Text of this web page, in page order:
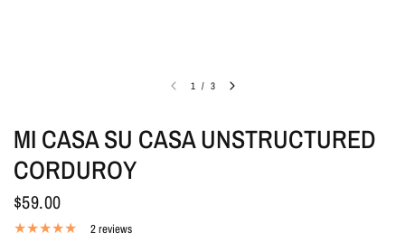
1 / 3
MI CASA SU CASA UNSTRUCTURED
CORDUROY
$59.00
2 reviews